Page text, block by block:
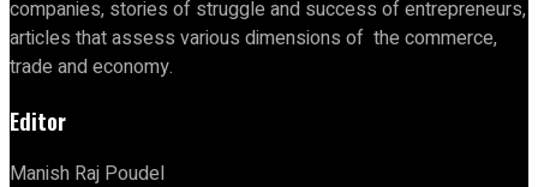
companies, stories of struggle and success of entrepreneurs,
articles that assess various dimensions of the commerce,
trade and economy.
Editor
Manish Raj Poudel